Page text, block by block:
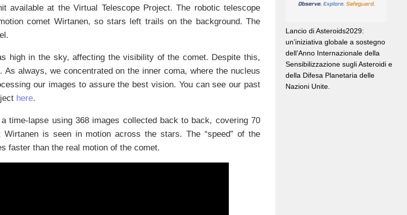
available at the Virtual Telescope Project. The robotic telescope
comet Wirtanen, so stars left trails on the background. The
high in the sky, affecting the visibility of the comet. Despite this,
As always, we concentrated on the inner coma, where the nucleus
our images to assure the best vision. You can see our past
here.
time-lapse using 368 images collected back to back, covering 70
Wirtanen is seen in motion across the stars. The “speed” of the
faster than the real motion of the comet.
Lancio di Asteroids2029:
un’iniziativa globale a sostegno
dell’Anno Internazionale della
Sensibilizzazione sugli Asteroidi e
della Difesa Planetaria delle
Nazioni Unite.